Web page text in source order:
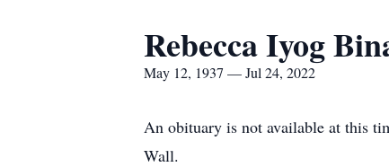
Rebecca Iyog
May 12, 1937 — Jul 24, 2022
An obituary is not available at this
Wall.